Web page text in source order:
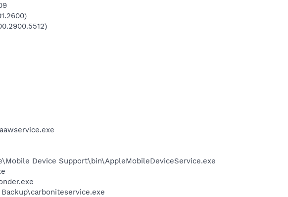
Device Support\bin\AppleMobileDeviceService.exe